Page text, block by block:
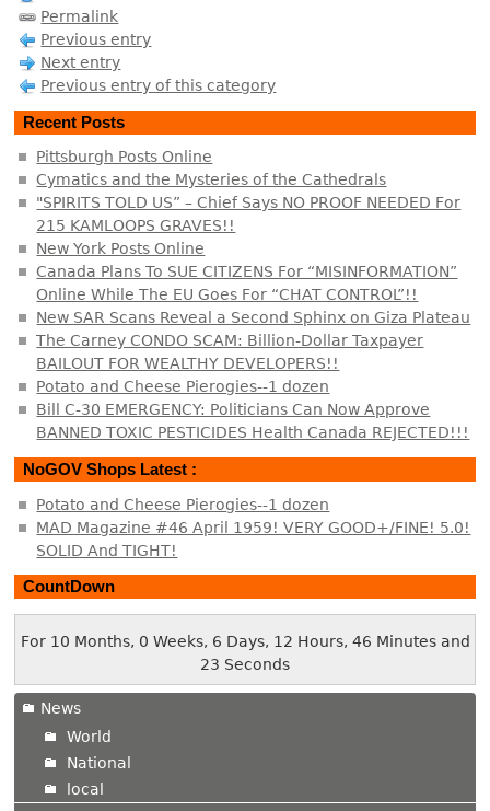
Permalink
Previous entry
Next entry
Previous entry of this category
Recent Posts
Pittsburgh Posts Online
Cymatics and the Mysteries of the Cathedrals
"SPIRITS TOLD US” – Chief Says NO PROOF NEEDED For
215 KAMLOOPS GRAVES!!
New York Posts Online
Canada Plans To SUE CITIZENS For “MISINFORMATION”
Online While The EU Goes For “CHAT CONTROL”!!
New SAR Scans Reveal a Second Sphinx on Giza Plateau
The Carney CONDO SCAM: Billion-Dollar Taxpayer
BAILOUT FOR WEALTHY DEVELOPERS!!
Potato and Cheese Pierogies--1 dozen
Bill C-30 EMERGENCY: Politicians Can Now Approve
BANNED TOXIC PESTICIDES Health Canada REJECTED!!!
NoGOV Shops Latest :
Potato and Cheese Pierogies--1 dozen
MAD Magazine #46 April 1959! VERY GOOD+/FINE! 5.0!
SOLID And TIGHT!
CountDown
For 10 Months, 0 Weeks, 6 Days, 12 Hours, 46 Minutes and
23 Seconds
News
World
National
local